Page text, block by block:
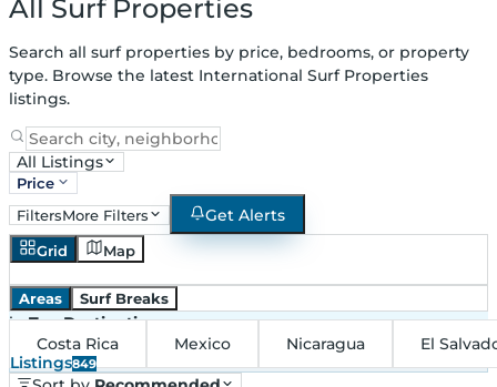
All Surf Properties
Search all surf properties by price, bedrooms, or property
type. Browse the latest International Surf Properties
listings.
All Listings
Price
FiltersMore Filters Get Alerts
Grid Map
Areas Surf Breaks
in Top Destinations
Costa Rica
Mexico Nicaragua
El
Listings849